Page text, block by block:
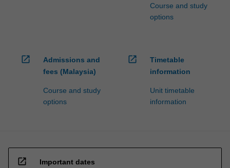
Course and study
options
open_in_new
Admissions and
fees (Malaysia)
Course and study
options
open_in_new
Timetable
information
Unit timetable
information
open_in_new Important dates